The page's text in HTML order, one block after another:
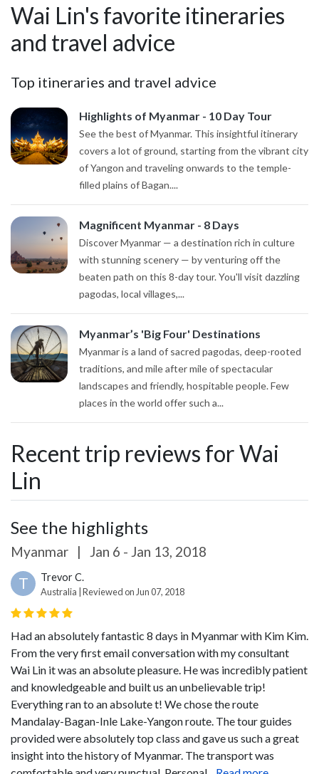
Wai Lin's favorite itineraries
and travel advice
Top itineraries and travel advice
Highlights of Myanmar - 10 Day Tour
See the best of Myanmar. This insightful itinerary
covers a lot of ground, starting from the vibrant city
of Yangon and traveling onwards to the temple-
filled plains of Bagan....
Magnificent Myanmar - 8 Days
Discover Myanmar — a destination rich in culture
with stunning scenery — by venturing off the
beaten path on this 8-day tour. You'll visit dazzling
pagodas, local villages,...
Myanmar’s 'Big Four' Destinations
Myanmar is a land of sacred pagodas, deep-rooted
traditions, and mile after mile of spectacular
landscapes and friendly, hospitable people. Few
places in the world offer such a...
Recent trip reviews for Wai
Lin
See the highlights
Myanmar | Jan 6 - Jan 13, 2018
T Trevor C.
Australia | Reviewed on Jun 07, 2018
Had an absolutely fantastic 8 days in Myanmar with Kim Kim.
From the very first email conversation with my consultant
Wai Lin it was an absolute pleasure. He was incredibly patient
and knowledgeable and built us an unbelievable trip!
Everything ran to an absolute t! We chose the route
Mandalay-Bagan-Inle Lake-Yangon route. The tour guides
provided were absolutely top class and gave us such a great
insight into the history of Myanmar. The transport was